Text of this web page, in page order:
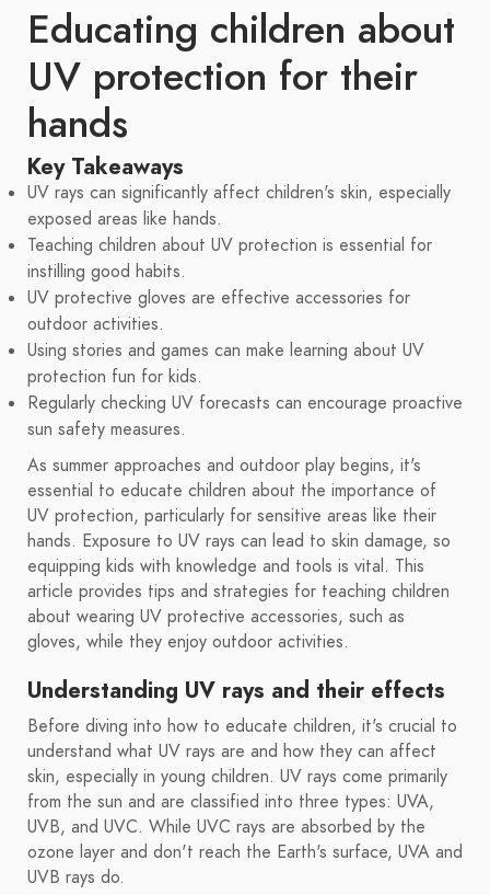
Educating children about
UV protection for their
hands
Key Takeaways
UV rays can significantly affect children's skin, especially
exposed areas like hands.
Teaching children about UV protection is essential for
instilling good habits.
UV protective gloves are effective accessories for
outdoor activities.
Using stories and games can make learning about UV
protection fun for kids.
Regularly checking UV forecasts can encourage proactive
sun safety measures.
As summer approaches and outdoor play begins, it's
essential to educate children about the importance of
UV protection, particularly for sensitive areas like their
hands. Exposure to UV rays can lead to skin damage, so
equipping kids with knowledge and tools is vital. This
article provides tips and strategies for teaching children
about wearing UV protective accessories, such as
gloves, while they enjoy outdoor activities.
Understanding UV rays and their effects
Before diving into how to educate children, it's crucial to
understand what UV rays are and how they can affect
skin, especially in young children. UV rays come primarily
from the sun and are classified into three types: UVA,
UVB, and UVC. While UVC rays are absorbed by the
ozone layer and don't reach the Earth's surface, UVA and
UVB rays do.